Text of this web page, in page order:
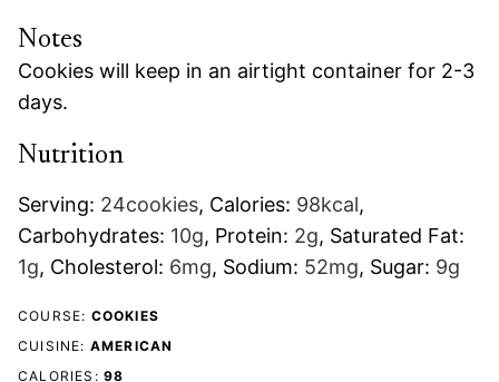
Notes
Cookies will keep in an airtight container for 2-3
days.
Nutrition
Serving: 24cookies, Calories: 98kcal,
Carbohydrates: 10g, Protein: 2g, Saturated Fat:
1g, Cholesterol: 6mg, Sodium: 52mg, Sugar: 9g
COURSE: COOKIES
CUISINE: AMERICAN
CALORIES: 98